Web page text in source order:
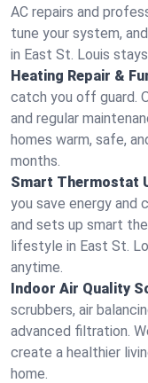
AC repairs and
tune your system,
in East St. Louis
Heating Repair &
catch you off guard.
and regular
homes warm, safe,
months.
Smart Thermostat
you save energy and
and sets up smart
lifestyle in East St.
anytime.
Indoor Air Quality
scrubbers, air
advanced filtration.
create a healthier
home.